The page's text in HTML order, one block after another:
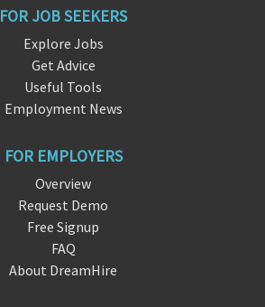
FOR JOB SEEKERS
Explore Jobs
Get Advice
Useful Tools
Employment News
FOR EMPLOYERS
Overview
Request Demo
Free Signup
FAQ
About DreamHire